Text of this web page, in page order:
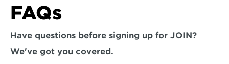
FAQs
Have questions before signing up for JOIN?
We've got you covered.